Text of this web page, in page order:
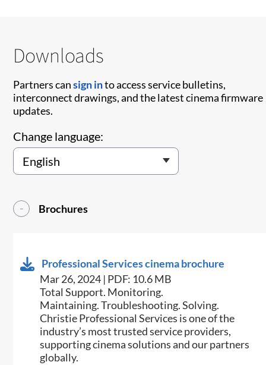
Downloads
Partners cansign into access service bulletins,
interconnect drawings, and the latest cinema firmware
updates.
Change language:
Brochures
Professional Services cinema brochure
Mar 26, 2024 | PDF: 10.6 MB
Total Support. Monitoring.
Maintaining. Troubleshooting. Solving.
Christie Professional Services is one of the
industry’s most trusted service providers,
supporting cinema solutions and our partners
globally.